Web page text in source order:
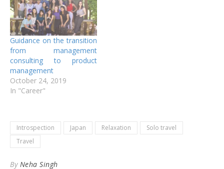
Guidance on the transition
from management
consulting to product
management
October 24, 2019
In "Career"
Introspection Japan Relaxation
Solo travel
Travel
By Neha Singh